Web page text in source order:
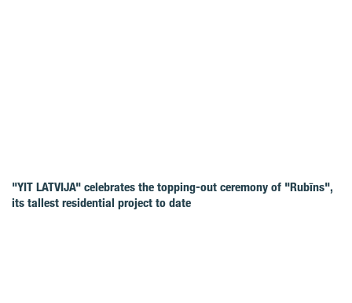
"YIT LATVIJA" celebrates the topping-out ceremony of "Rubīns",
its tallest residential project to date